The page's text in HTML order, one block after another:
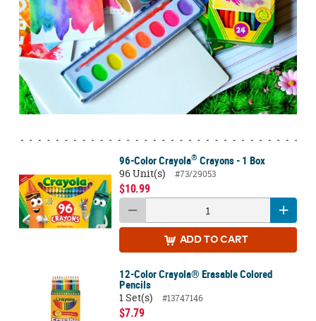
96-Color Crayola® Crayons - 1 Box
96 Unit(s)
#73/29053
$10.99
ADD TO CART
12-Color Crayola® Erasable Colored
Pencils
1 Set(s)
#13747146
$7.79